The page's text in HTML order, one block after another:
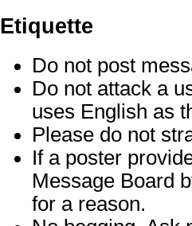
Etiquette
Do not post
Do not attack a
uses English as
Please do not
If a poster
Message Board
for a reason.